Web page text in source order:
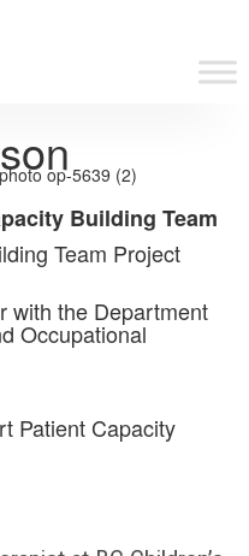
Building Team
Team Project
with the Department
Occupational
Patient Capacity